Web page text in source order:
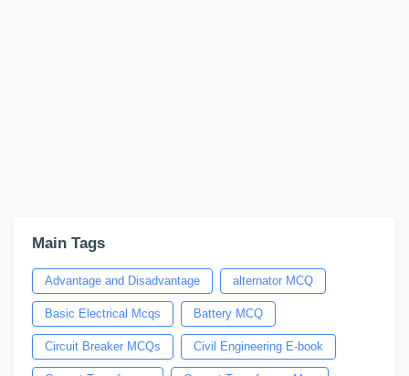
Main Tags
Advantage and Disadvantage alternator MCQ
Basic Electrical Mcqs Battery MCQ
Circuit Breaker MCQs Civil Engineering E-book